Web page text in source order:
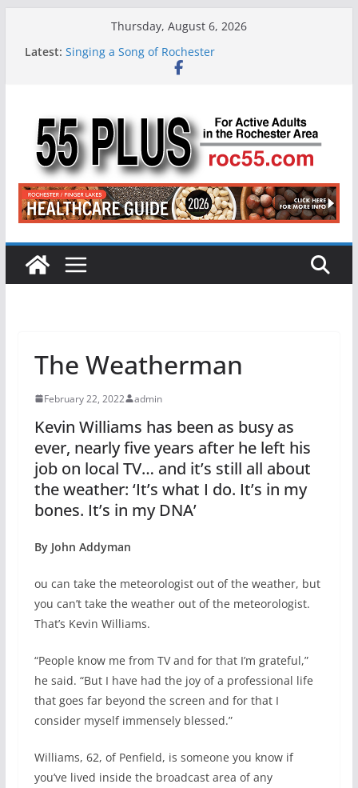
Thursday, August 6, 2026
Latest: Singing a Song of Rochester
ROC 55 Plus July-August 2026
Medicare
Deb and Tim: Rekindled Love After 40 Years
The Weatherman
February 22, 2022 admin
Kevin Williams has been as busy as
ever, nearly five years after he left his
job on local TV… and it’s still all about
the weather: ‘It’s what I do. It’s in my
bones. It’s in my DNA’
By John Addyman
ou can take the meteorologist out of the weather, but
you can’t take the weather out of the meteorologist.
That’s Kevin Williams.
“People know me from TV and for that I’m grateful,”
he said. “But I have had the joy of a professional life
that goes far beyond the screen and for that I
consider myself immensely blessed.”
Williams, 62, of Penfield, is someone you know if
you’ve lived inside the broadcast area of any